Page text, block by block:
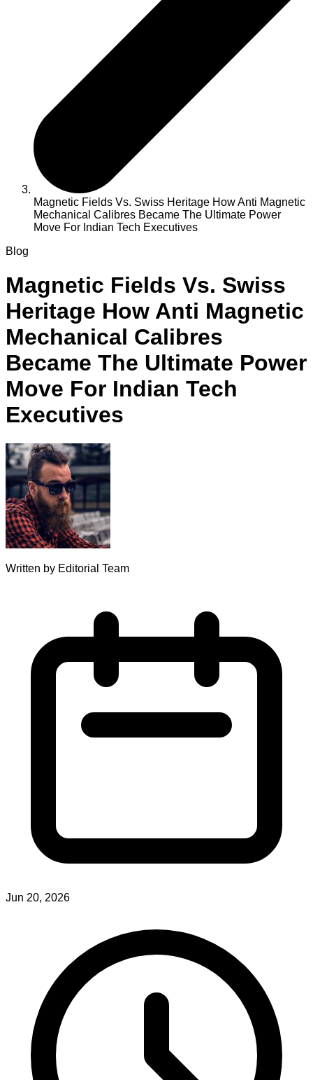
Magnetic Fields Vs. Swiss Heritage How Anti Magnetic
Mechanical Calibres Became The Ultimate Power
Move For Indian Tech Executives
Blog
Magnetic Fields Vs. Swiss
Heritage How Anti Magnetic
Mechanical Calibres
Became The Ultimate Power
Move For Indian Tech
Executives
Written by Editorial Team
Jun 20, 2026